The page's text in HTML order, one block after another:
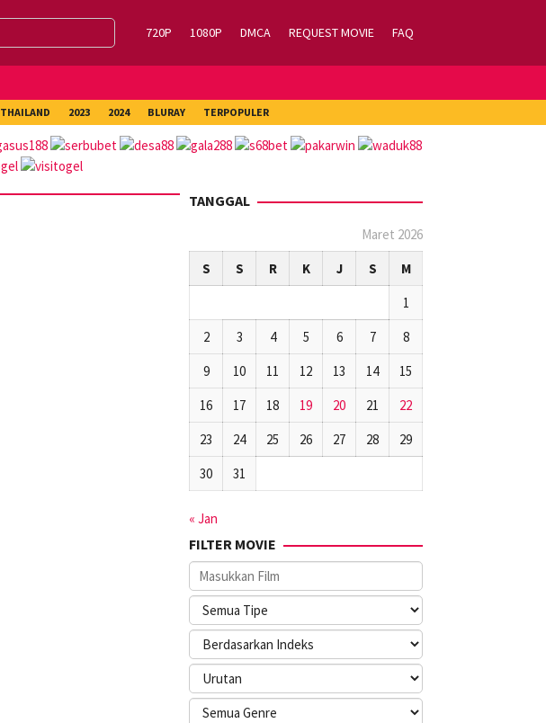
720P 1080P DMCA REQUEST MOVIE FAQ
THAILAND 2023 2024 BLURAY TERPOPULER
TANGGAL
Maret 2026
S
S R K J S
M
1
2
3 4 5 6 7
8
9
10 11 12 13 14
15
16
17 18 19 20 21
22
23
24 25 26 27 28
29
30
31
« Jan
FILTER MOVIE